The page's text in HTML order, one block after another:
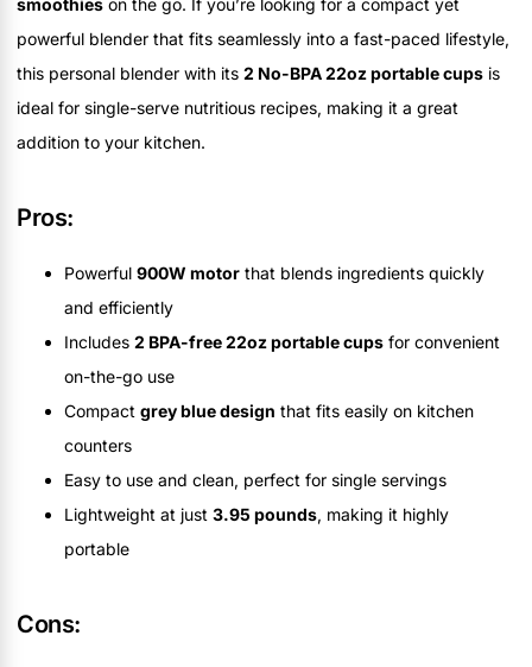
powerful blender that fits seamlessly into a fast-paced lifestyle,
this personal blender with its 2 No-BPA 22oz portable cups is
ideal for single-serve nutritious recipes, making it a great
addition to your kitchen.
Pros:
Powerful 900W motor that blends ingredients quickly
and efficiently
Includes 2 BPA-free 22oz portable cups for convenient
on-the-go use
Compact grey blue design that fits easily on kitchen
counters
Easy to use and clean, perfect for single servings
Lightweight at just 3.95 pounds, making it highly
portable
Cons: